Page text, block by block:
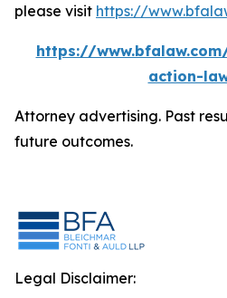
please visit https://
https://
action-
Attorney advertising. Past
future outcomes.
Legal Disclaimer: